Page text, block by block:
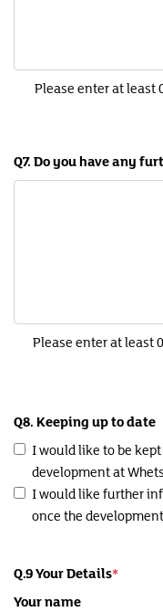
Please enter at least
Q7. Do you have any
Please enter at least
Q8. Keeping up to date
I would like to be
development at
I would like further
once the
Q.9 Your Details
Your name